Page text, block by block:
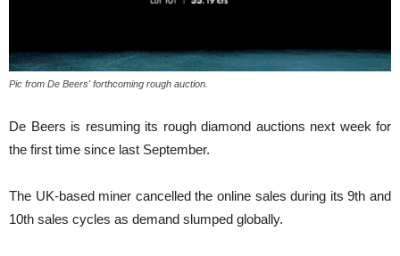
Pic from De Beers' forthcoming rough auction.
De Beers is resuming its rough diamond auctions next week for
the first time since last September.
The UK-based miner cancelled the online sales during its 9th and
10th sales cycles as demand slumped globally.